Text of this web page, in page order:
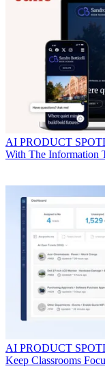
AI PRODUCT
With The Information
AI PRODUCT
Keep Classrooms